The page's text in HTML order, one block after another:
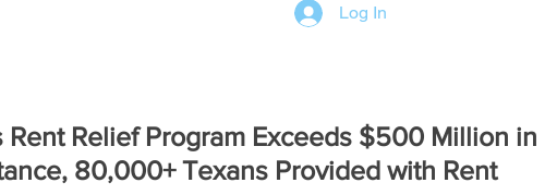
Log In
Rent Relief Program Exceeds $500 Million in
80,000+ Texans Provided with Rent